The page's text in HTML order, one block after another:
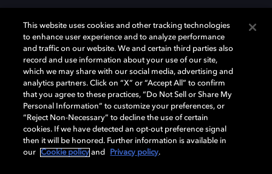
Dolby und das Doppel-D-Symbol sind eingetragene Warenzeichen der
Dolby Laboratories Licensing Corporation. Alle anderen Marken sind
Eigentum der jeweiligen Inhaber. © 2025 Dolby Laboratories, Inc. Alle
Rechte vorbehalten.
Cookie Manager Datenschutzbestimmungen
Verantwortungsvolle Offenlegungspolicy
This website uses cookies and other tracking technologies
to enhance user experience and to analyze performance
and traffic on our website. We and certain third parties also
record and use information about your use of our site,
which we may share with our social media, advertising and
analytics partners. Click on “X” or “Accept All” to confirm
that you agree to these practices, “Do Not Sell or Share My
Personal Information” to customize your preferences, or
“Reject Non-Necessary” to decline the use of certain
cookies. If we have detected an opt-out preference signal
then it will be honored. Further information is available in
our
Cookie policy and Privacy policy.